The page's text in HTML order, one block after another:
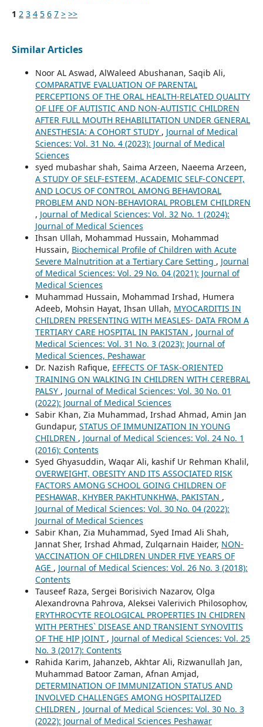
1 2 3 4 5 6 7 > >>
Similar Articles
Noor AL Aswad, AlWaleed Abushanan, Saqib Ali,
COMPARATIVE EVALUATION OF PARENTAL
PERCEPTIONS OF THE ORAL HEALTH-RELATED QUALITY
OF LIFE OF AUTISTIC AND NON-AUTISTIC CHILDREN
AFTER FULL MOUTH REHABILITATION UNDER GENERAL
ANESTHESIA: A COHORT STUDY , Journal of Medical
Sciences: Vol. 31 No. 4 (2023): Journal of Medical
Sciences
syed mubashar shah, Saima Arzeen, Naeema Arzeen,
A STUDY OF SELF-ESTEEM, ACADEMIC SELF-CONCEPT,
AND LOCUS OF CONTROL AMONG BEHAVIORAL
PROBLEM AND NON-BEHAVIORAL PROBLEM CHILDREN
, Journal of Medical Sciences: Vol. 32 No. 1 (2024):
Journal of Medical Sciences
Ihsan Ullah, Mohammad Hussain, Mohammad
Hussain, Biochemical Profile of Children with Acute
Severe Malnutrition at a Tertiary Care Setting , Journal
of Medical Sciences: Vol. 29 No. 04 (2021): Journal of
Medical Sciences
Muhammad Hussain, Mohammad Irshad, Humera
Adeeb, Mohsin Hayat, Ihsan Ullah, MYOCARDITIS IN
CHILDREN PRESENTING WITH MEASLES- DATA FROM A
TERTIARY CARE HOSPITAL IN PAKISTAN , Journal of
Medical Sciences: Vol. 31 No. 3 (2023): Journal of
Medical Sciences, Peshawar
Dr. Nazish Rafique, EFFECTS OF TASK-ORIENTED
TRAINING ON WALKING IN CHILDREN WITH CEREBRAL
PALSY , Journal of Medical Sciences: Vol. 30 No. 01
(2022): Journal of Medical Sciences
Sabir Khan, Zia Muhammad, Irshad Ahmad, Amin Jan
Gundapur, STATUS OF IMMUNIZATION IN YOUNG
CHILDREN , Journal of Medical Sciences: Vol. 24 No. 1
(2016): Contents
Syed Ghyasuddin, Waqar Ali, kashif Ur Rehman Khalil,
OVERWEIGHT, OBESITY AND ITS ASSOCIATED RISK
FACTORS AMONG SCHOOL GOING CHILDREN OF
PESHAWAR, KHYBER PAKHTUNKHWA, PAKISTAN ,
Journal of Medical Sciences: Vol. 30 No. 04 (2022):
Journal of Medical Sciences
Sabir Khan, Zia Muhammad, Syed Imad Ali Shah,
Jannat Sher, Irshad Ahmad, Zulqarnain Haider, NON-
VACCINATION OF CHILDREN UNDER FIVE YEARS OF
AGE , Journal of Medical Sciences: Vol. 26 No. 3 (2018):
Contents
Tauseef Raza, Sergei Borisivich Nazarov, Olga
Alexandrovna Pahrova, Aleksei Valerivich Philosophov,
ERYTHROCYTE REOLOGICAL PROPERTIES IN CHIDREN
WITH PERTHES` DISEASE AND TRANSIENT SYNOVITIS
OF THE HIP JOINT , Journal of Medical Sciences: Vol. 25
No. 3 (2017): Contents
Rahida Karim, Jahanzeb, Akhtar Ali, Rizwanullah Jan,
Muhammad Batoor Zaman, Afnan Amjad,
DETERMINATION OF IMMUNIZATION STATUS AND
INVOLVED CHALLENGES AMONG HOSPITALIZED
CHILDREN , Journal of Medical Sciences: Vol. 30 No. 3
(2022): Journal of Medical Sciences Peshawar